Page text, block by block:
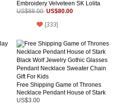
Embroidery Velveteen SK Lolita
US$88.00 US$80.00
[333]
Free Shipping Game of Thrones
Necklace Pendant House of Stark
Black Wolf Jewelry Gothic Glasses
US$3.00